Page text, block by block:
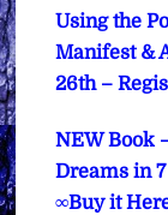
Using the
Manifest &
26th –
NEW Book
Dreams in
∞Buy it